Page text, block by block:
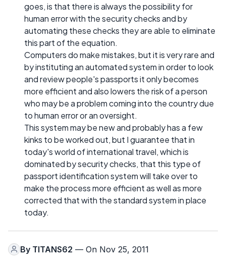
goes, is that there is always the possibility for
human error with the security checks and by
automating these checks they are able to eliminate
this part of the equation.
Computers do make mistakes, but it is very rare and
by instituting an automated system in order to look
and review people's passports it only becomes
more efficient and also lowers the risk of a person
who may be a problem coming into the country due
to human error or an oversight.
This system may be new and probably has a few
kinks to be worked out, but I guarantee that in
today's world of international travel, which is
dominated by security checks, that this type of
passport identification system will take over to
make the process more efficient as well as more
corrected that with the standard system in place
today.
By TITANS62 — On Nov 25, 2011